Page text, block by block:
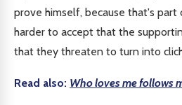
prove himself, because that's
harder to accept that the
that they threaten to turn into
Read also: Who loves me follows